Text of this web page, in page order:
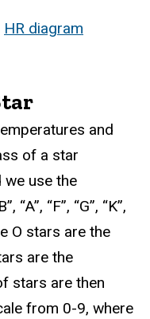
HR diagram
and
of a star
we use the
“A”, “F”, “G”, “K”,
O stars are the
are the
stars are then
from 0-9, where